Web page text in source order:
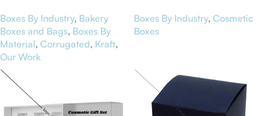
Boxes By Industry, Bakery
Boxes and Bags, Boxes By
Material, Corrugated, Kraft,
Our Work
Boxes By Industry, Cosmetic
Boxes